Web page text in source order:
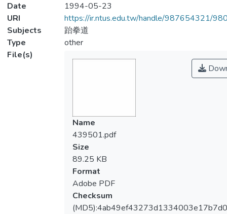
Date
1994-05-23
URI
https://ir.ntus.edu.tw/handle/987654321/
Subjects
跆拳道
Type
other
File(s)
Name
439501.pdf
Size
89.25 KB
Format
Adobe PDF
Checksum